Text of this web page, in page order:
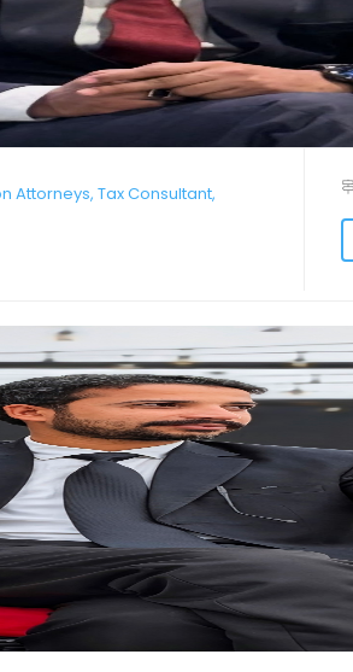
Attorneys, Tax Consultant,